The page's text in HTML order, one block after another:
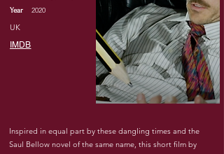
Year 2020
UK
IMDB
Inspired in equal part by these dangling times and the
Saul Bellow novel of the same name, this short film by